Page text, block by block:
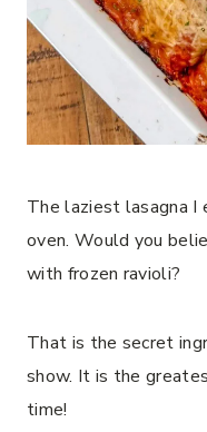
The laziest lasagna I
oven. Would you
with frozen ravioli?
That is the secret
show. It is the
time!